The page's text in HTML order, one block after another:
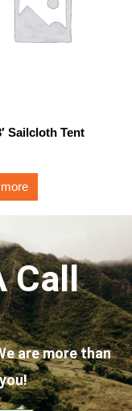
Sailcloth Tent
Call
are more than